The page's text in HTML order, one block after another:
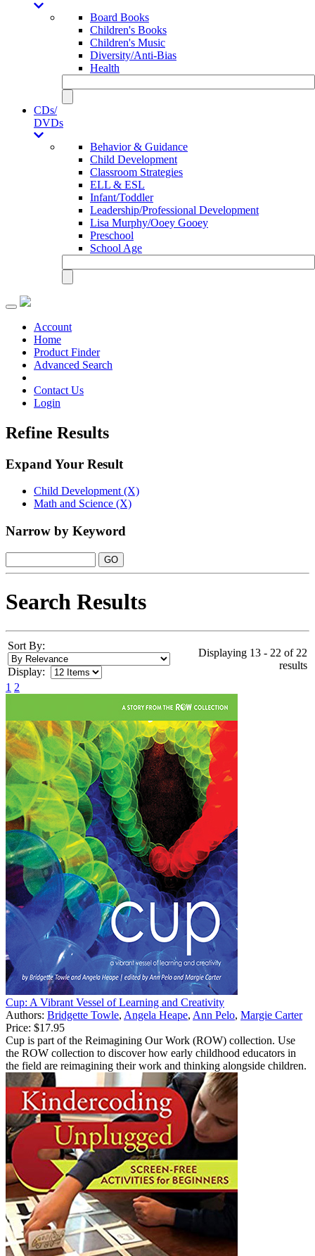
Board Books
Children's Books
Children's Music
Diversity/Anti-Bias
Health
CDs/
DVDs
Behavior & Guidance
Child Development
Classroom Strategies
ELL & ESL
Infant/Toddler
Leadership/Professional Development
Lisa Murphy/Ooey Gooey
Preschool
School Age
Toggle
navigationAccount
Home
Product Finder
Advanced Search
Contact Us
Login
Refine Results
Expand Your Result
Child Development (X)
Math and Science (X)
Narrow by Keyword
Search Results
Sort By:
Display:
Displaying 13 - 22 of 22
results
1 2
Cup: A Vibrant Vessel of Learning and Creativity
Authors: Bridgette Towle, Angela Heape, Ann Pelo, Margie Carter
Price: $17.95
Cup is part of the Reimagining Our Work (ROW) collection. Use
the ROW collection to discover how early childhood educators in
the field are reimagining their work and thinking alongside children.